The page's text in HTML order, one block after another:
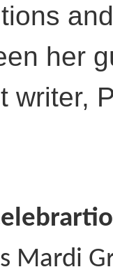
her
writer,
Mardi